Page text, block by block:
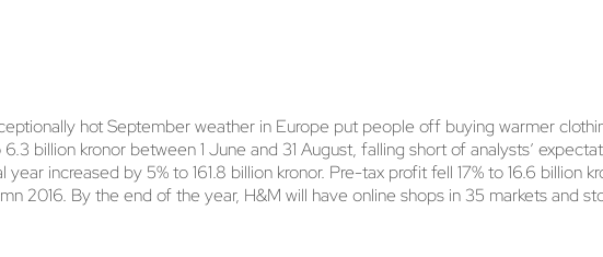
hot September weather in Europe put people off buying warmer
billion kronor between 1 June and 31 August, falling short of analysts’
increased by 5% to 161.8 billion kronor. Pre-tax profit fell 17% to 16.6 billion
2016. By the end of the year, H&M will have online shops in 35 markets and